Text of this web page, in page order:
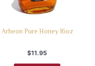
Arheon Pure Honey 16oz
$11.95